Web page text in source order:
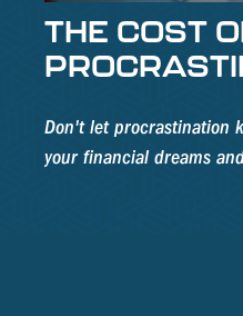
THE COST
Don't let procrastination
your financial dreams